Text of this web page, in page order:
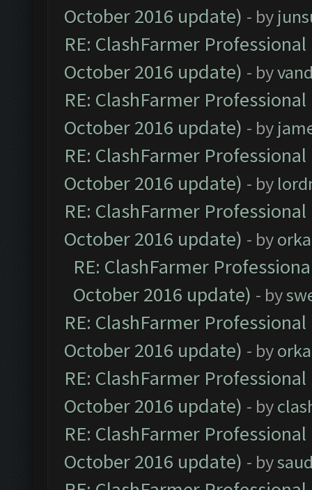
October 2016 update) - by
RE: ClashFarmer
October 2016 update) - by
RE: ClashFarmer
October 2016 update) - by
RE: ClashFarmer
October 2016 update) - by
RE: ClashFarmer
October 2016 update) - by
RE: ClashFarmer
October 2016 update) - by
RE: ClashFarmer
October 2016 update) - by
RE: ClashFarmer
October 2016 update) - by
RE: ClashFarmer
October 2016 update) - by